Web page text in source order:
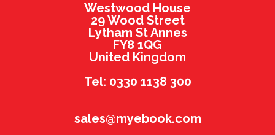
Westwood House
29 Wood Street
Lytham St Annes
FY8 1QG
United Kingdom
Tel: 0330 1138 300
sales@myebook.com